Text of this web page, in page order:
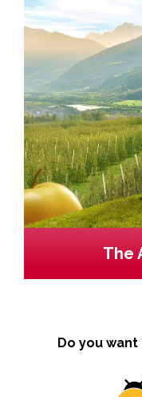
The
Do you